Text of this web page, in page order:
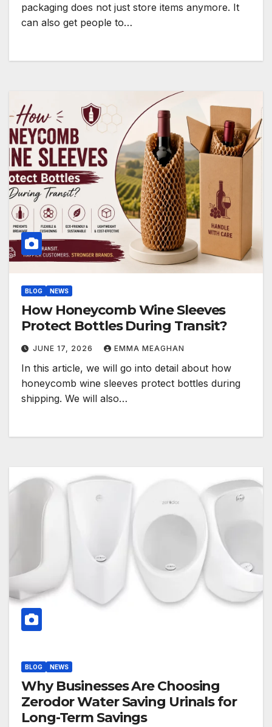
packaging does not just store items anymore. It
can also get people to…
BLOG NEWS
How Honeycomb Wine Sleeves
Protect Bottles During Transit?
JUNE 17, 2026 EMMA MEAGHAN
In this article, we will go into detail about how
honeycomb wine sleeves protect bottles during
shipping. We will also…
BLOG NEWS
Why Businesses Are Choosing
Zerodor Water Saving Urinals for
Long-Term Savings